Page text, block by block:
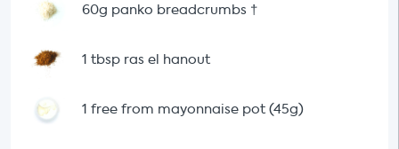
60g panko breadcrumbs †
1 tbsp ras el hanout
1 free from mayonnaise pot (45g)